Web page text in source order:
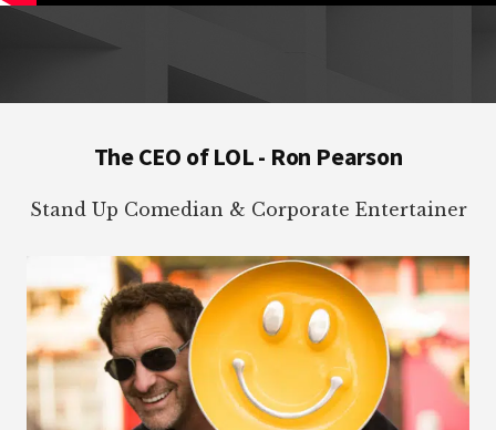
The CEO of LOL - Ron Pearson
Stand Up Comedian & Corporate Entertainer